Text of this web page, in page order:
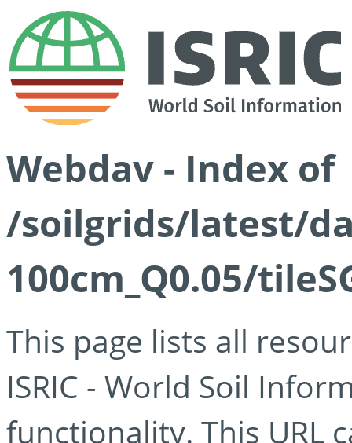
Webdav - Index of
/soilgrids/latest/
100cm_Q0.05/
This page lists all
ISRIC - World Soil
functionality. This URL